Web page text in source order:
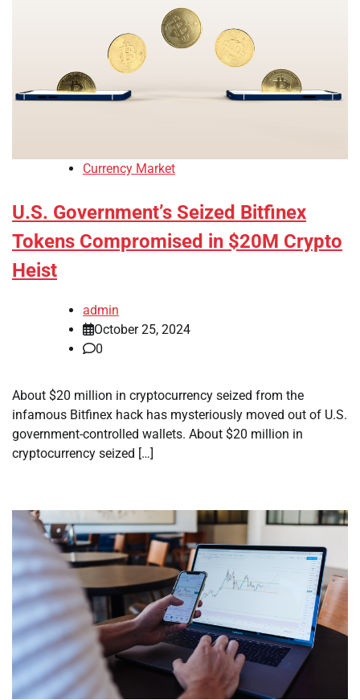
Currency Market
U.S. Government’s Seized Bitfinex
Tokens Compromised in $20M Crypto
Heist
admin
October 25, 2024
0
About $20 million in cryptocurrency seized from the
infamous Bitfinex hack has mysteriously moved out of U.S.
government-controlled wallets. About $20 million in
cryptocurrency seized […]